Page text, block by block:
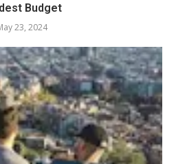
Budget
23, 2024